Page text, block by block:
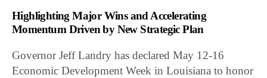
Highlighting Major Wins and Accelerating
Momentum Driven by New Strategic Plan
Governor Jeff Landry has declared May 12-16
Economic Development Week in Louisiana to honor